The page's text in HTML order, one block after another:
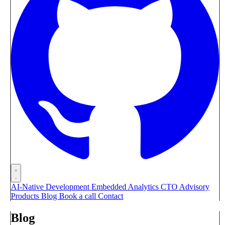
AI-Native Development Embedded Analytics CTO Advisory
Products Blog Book a call Contact
Blog